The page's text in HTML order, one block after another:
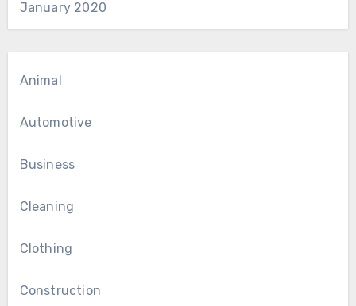
January 2020
Animal
Automotive
Business
Cleaning
Clothing
Construction